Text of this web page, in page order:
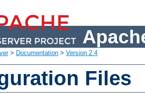
> Documentation > Version 2.4
Files